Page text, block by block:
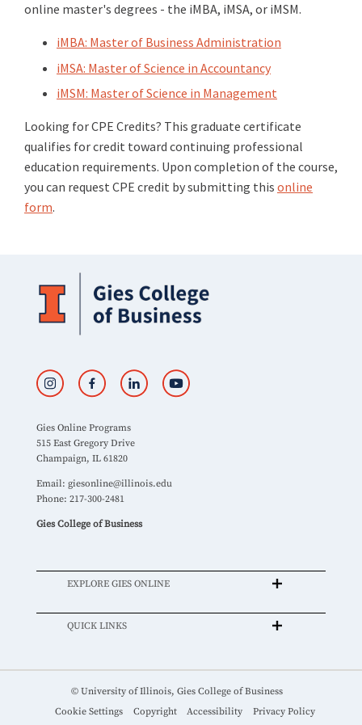
online master's degrees - the iMBA, iMSA, or iMSM.
iMBA: Master of Business Administration
iMSA: Master of Science in Accountancy
iMSM: Master of Science in Management
Looking for CPE Credits? This graduate certificate
qualifies for credit toward continuing professional
education requirements. Upon completion of the course,
you can request CPE credit by submitting this online
form.
Gies Online Programs
515 East Gregory Drive
Champaign, IL 61820
Email: giesonline@illinois.edu
Phone: 217-300-2481
Gies College of Business
EXPLORE GIES ONLINE
QUICK LINKS
© University of Illinois, Gies College of Business
Cookie Settings
Copyright Accessibility Privacy Policy